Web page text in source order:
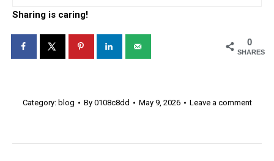
Sharing is caring!
0
SHARES
Category: blog By 0108c8dd May 9, 2026 Leave a comment